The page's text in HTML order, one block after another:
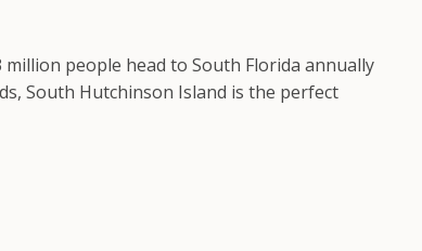
people head to South Florida annually
South Hutchinson Island is the perfect